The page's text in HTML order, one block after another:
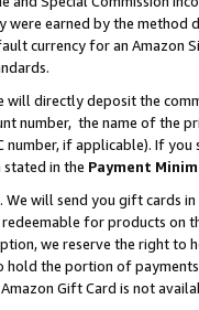
were earned by the
currency for an Amazon
will directly deposit the
number, the name of the
number, if applicable). If
stated in the Payment
. We will send you gift cards
for products on
we reserve the right to
hold the portion of
Gift Card is not